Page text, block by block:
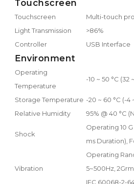
Touchscreen
Touchscreen
Multi-touch
Light Transmission
>86%
Controller
USB Interface
Environment
Operating
Temperature
-10 ~ 50 °C (32
Storage Temperature -20 ~ 60 °C (-4
Relative Humidity
95% @ 40 °C
Shock
Operating 10
ms Duration),
Vibration
Operating
5~500Hz,
IEC 60068-2-